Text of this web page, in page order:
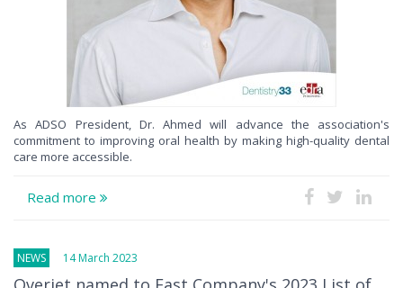
As ADSO President, Dr. Ahmed will advance the association's
commitment to improving oral health by making high-quality dental
care more accessible.
Read more
NEWS 14 March 2023